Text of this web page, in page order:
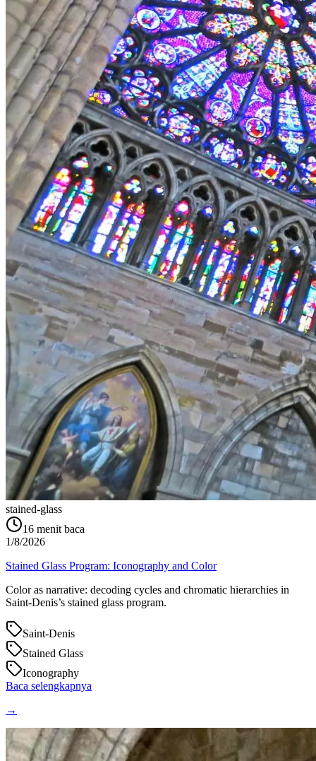
stained-glass
16 menit baca
1/8/2026
Stained Glass Program: Iconography and Color
Color as narrative: decoding cycles and chromatic hierarchies in
Saint‑Denis’s stained glass program.
Saint-Denis
Stained Glass
Iconography
Baca selengkapnya
→